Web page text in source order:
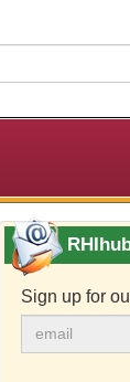
Sign up for